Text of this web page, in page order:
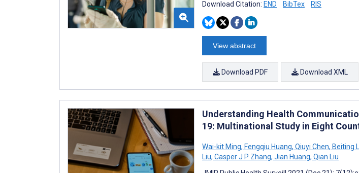
Download Citation: END BibTex RIS
View abstract
Download PDF Download XML
Understanding Health
19: Multinational Study in Eight
Wai-kit Ming, Fengqiu Huang, Qiuyi Chen, Beiting
Liu, Casper J P Zhang, Jian Huang, Qian Liu